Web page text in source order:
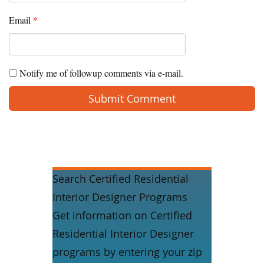
Email *
Notify me of followup comments via e-mail.
Search Certified Residential
Interior Designer Programs
Get information on Certified
Residential Interior Designer
programs by entering your zip